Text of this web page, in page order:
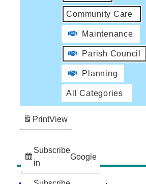
Community Care
Maintenance
Parish Council
Planning
All Categories
Subscribe
in
Google
PrintView